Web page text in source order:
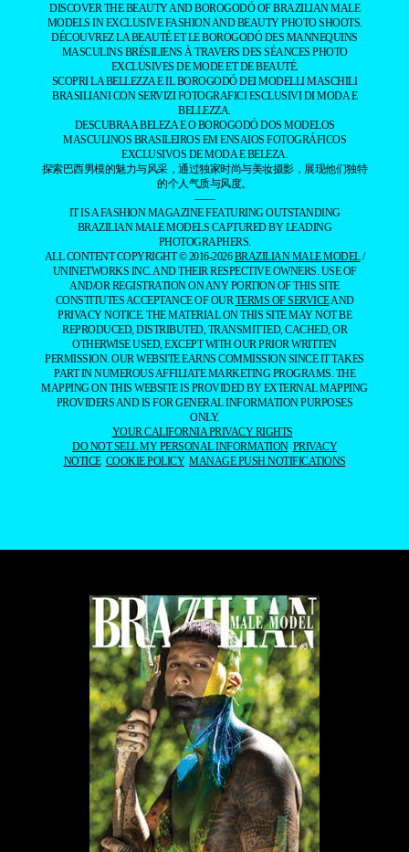
DISCOVER THE BEAUTY AND BOROGODÓ OF BRAZILIAN MALE
MODELS IN EXCLUSIVE FASHION AND BEAUTY PHOTO SHOOTS.
DÉCOUVREZ LA BEAUTÉ ET LE BOROGODÓ DES MANNEQUINS
MASCULINS BRÉSILIENS À TRAVERS DES SÉANCES PHOTO
EXCLUSIVES DE MODE ET DE BEAUTÉ.
SCOPRI LA BELLEZZA E IL BOROGODÓ DEI MODELLI MASCHILI
BRASILIANI CON SERVIZI FOTOGRAFICI ESCLUSIVI DI MODA E
BELLEZZA.
DESCUBRA A BELEZA E O BOROGODÓ DOS MODELOS
MASCULINOS BRASILEIROS EM ENSAIOS FOTOGRÁFICOS
EXCLUSIVOS DE MODA E BELEZA.
探索巴西男模的魅力与风采，通过独家时尚与美妆摄影，展现他们独特
的个人气质与风度。
——
IT IS A FASHION MAGAZINE FEATURING OUTSTANDING
BRAZILIAN MALE MODELS CAPTURED BY LEADING
PHOTOGRAPHERS.
ALL CONTENT COPYRIGHT © 2016-2026BRAZILIAN MALE MODEL/
UNINETWORKS INC. AND THEIR RESPECTIVE OWNERS. USE OF
AND/OR REGISTRATION ON ANY PORTION OF THIS SITE
CONSTITUTES ACCEPTANCE OF OURTERMS OF SERVICEAND
PRIVACY NOTICE. THE MATERIAL ON THIS SITE MAY NOT BE
REPRODUCED, DISTRIBUTED, TRANSMITTED, CACHED, OR
OTHERWISE USED, EXCEPT WITH OUR PRIOR WRITTEN
PERMISSION. OUR WEBSITE EARNS COMMISSION SINCE IT TAKES
PART IN NUMEROUS AFFILIATE MARKETING PROGRAMS. THE
MAPPING ON THIS WEBSITE IS PROVIDED BY EXTERNAL MAPPING
PROVIDERS AND IS FOR GENERAL INFORMATION PURPOSES
ONLY.
YOUR CALIFORNIA PRIVACY RIGHTS
DO NOT SELL MY PERSONAL INFORMATION PRIVACY
NOTICE COOKIE POLICY MANAGE PUSH NOTIFICATIONS